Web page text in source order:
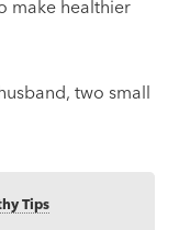
make healthier
two small
Tips